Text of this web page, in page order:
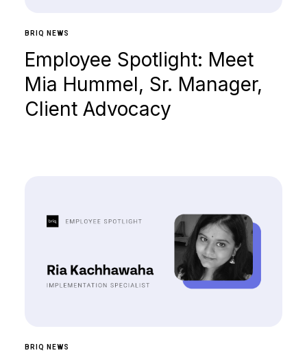
BRIQ NEWS
Employee Spotlight: Meet
Mia Hummel, Sr. Manager,
Client Advocacy
BRIQ NEWS